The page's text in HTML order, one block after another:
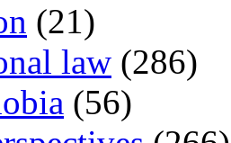
(21)
law (286)
(56)